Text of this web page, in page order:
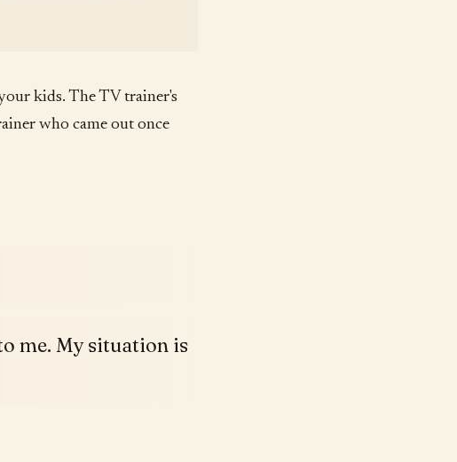
kids. The TV trainer's
who came out once
me. My situation is